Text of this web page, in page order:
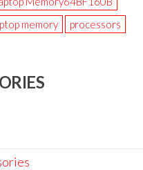
memory
processors